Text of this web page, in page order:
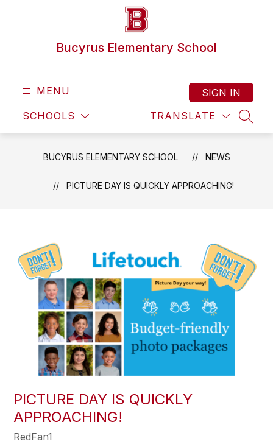
Bucyrus Elementary School
MENU
SCHOOLS TRANSLATE
SIGN IN
BUCYRUS ELEMENTARY SCHOOL NEWS
PICTURE DAY IS QUICKLY APPROACHING!
PICTURE DAY IS QUICKLY
APPROACHING!
RedFan1